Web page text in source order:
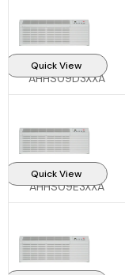
HSF10B Hotel Safe
Quick View
AHHS09D3XXA
Quick View
AHHS09E3XXA